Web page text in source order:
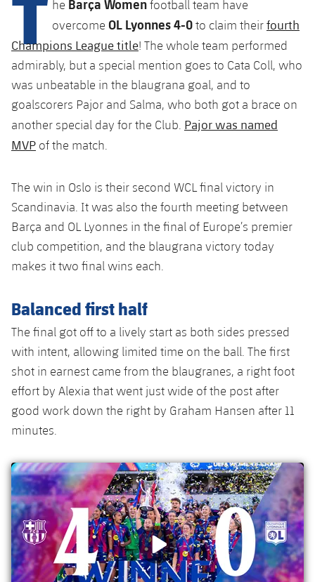
plusicon
Plus
Facilities
Spotify Camp Nou
Palau Blaugrana
Barça Cafe
Ciutat Esportiva
La Masia
plusicon
Plus
Services
Accessibility
plusicon
Plus
Facilities
plusicon
Plus
ELECTIONS 2026
2026/27 Season Pass
Online Support
Card renewal 2026
Commitment Card
Gameday Shows
Results
Standings
Players
History
Honours
Latest
Schedule
Tickets
Results
Standings
Photos
History
First Team
plusicon
Plus
Latest
Schedule
Tickets
Results
Standings
Players
Honours
History
PLUSICON
PLUS
First Team
plusicon
Plus
Schedule
Tickets
Results
Players
Photos
Honours
League of Legends
VALORANT Rising
VALORANT Game Changers
he Barça Womenfootball team have
overcome OL Lyonnes 4-0to claim theirfourth
Champions League title! The whole team performed
admirably, but a special mention goes to Cata Coll, who
was unbeatable in the blaugrana goal, and to
goalscorers Pajor and Salma, who both got a brace on
another special day for the Club. Pajor was named
MVP of the match.
The win in Oslo is their second WCL final victory in
Scandinavia. It was also the fourth meeting between
Barça and OL Lyonnes in the final of Europe’s premier
club competition, and the blaugrana victory today
makes it two final wins each.
Balanced first half
The final got off to a lively start as both sides pressed
with intent, allowing limited time on the ball. The first
shot in earnest came from the blaugranes, a right foot
effort by Alexia that went just wide of the post after
good work down the right by Graham Hansen after 11
minutes.